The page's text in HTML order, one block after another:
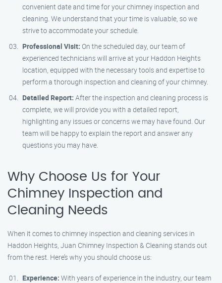
convenient date and time for your chimney inspection and
cleaning. We understand that your time is valuable, so we
strive to accommodate your schedule.
Professional Visit: On the scheduled day, our team of
experienced technicians will arrive at your Haddon Heights
location, equipped with the necessary tools and expertise to
perform a thorough inspection and cleaning of your chimney.
Detailed Report: After the inspection and cleaning process is
complete, we will provide you with a detailed report,
highlighting any issues or concerns we may have found. Our
team will be happy to explain the report and answer any
questions you may have.
Why Choose Us for Your
Chimney Inspection and
Cleaning Needs
When it comes to chimney inspection and cleaning services in
Haddon Heights, Juan Chimney Inspection & Cleaning stands out
from the rest. Here’s why you should choose us:
Experience: With years of experience in the industry, our team